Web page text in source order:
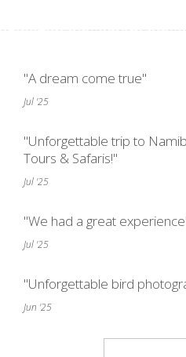
"A dream come true"
Jul '25
"Unforgettable trip to
Tours & Safaris!"
Jul '25
"We had a great
Jul '25
"Unforgettable bird
Jun '25